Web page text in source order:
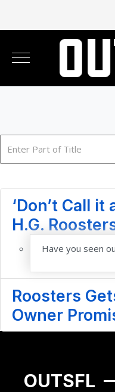
‘Don’t Call it
H.G.
Have you seen
Roosters
Owner
OUTSFL